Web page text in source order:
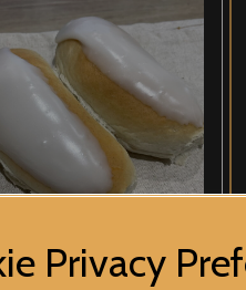
Privacy